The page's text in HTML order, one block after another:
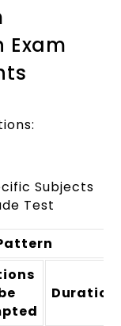
Exam
Subjects
Test
Duration